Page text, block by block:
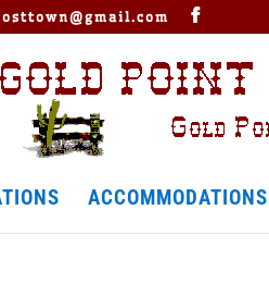
ACCOMMODATIONS